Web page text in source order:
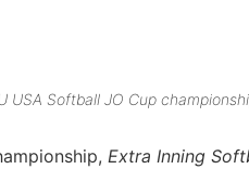
Softball JO Cup
Extra Inning